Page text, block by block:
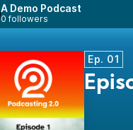
A Demo Podcast
0 followers
Ep. 01